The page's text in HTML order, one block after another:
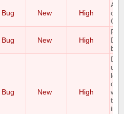
Bug New High
Bug New High
by
Bug New High
the
in